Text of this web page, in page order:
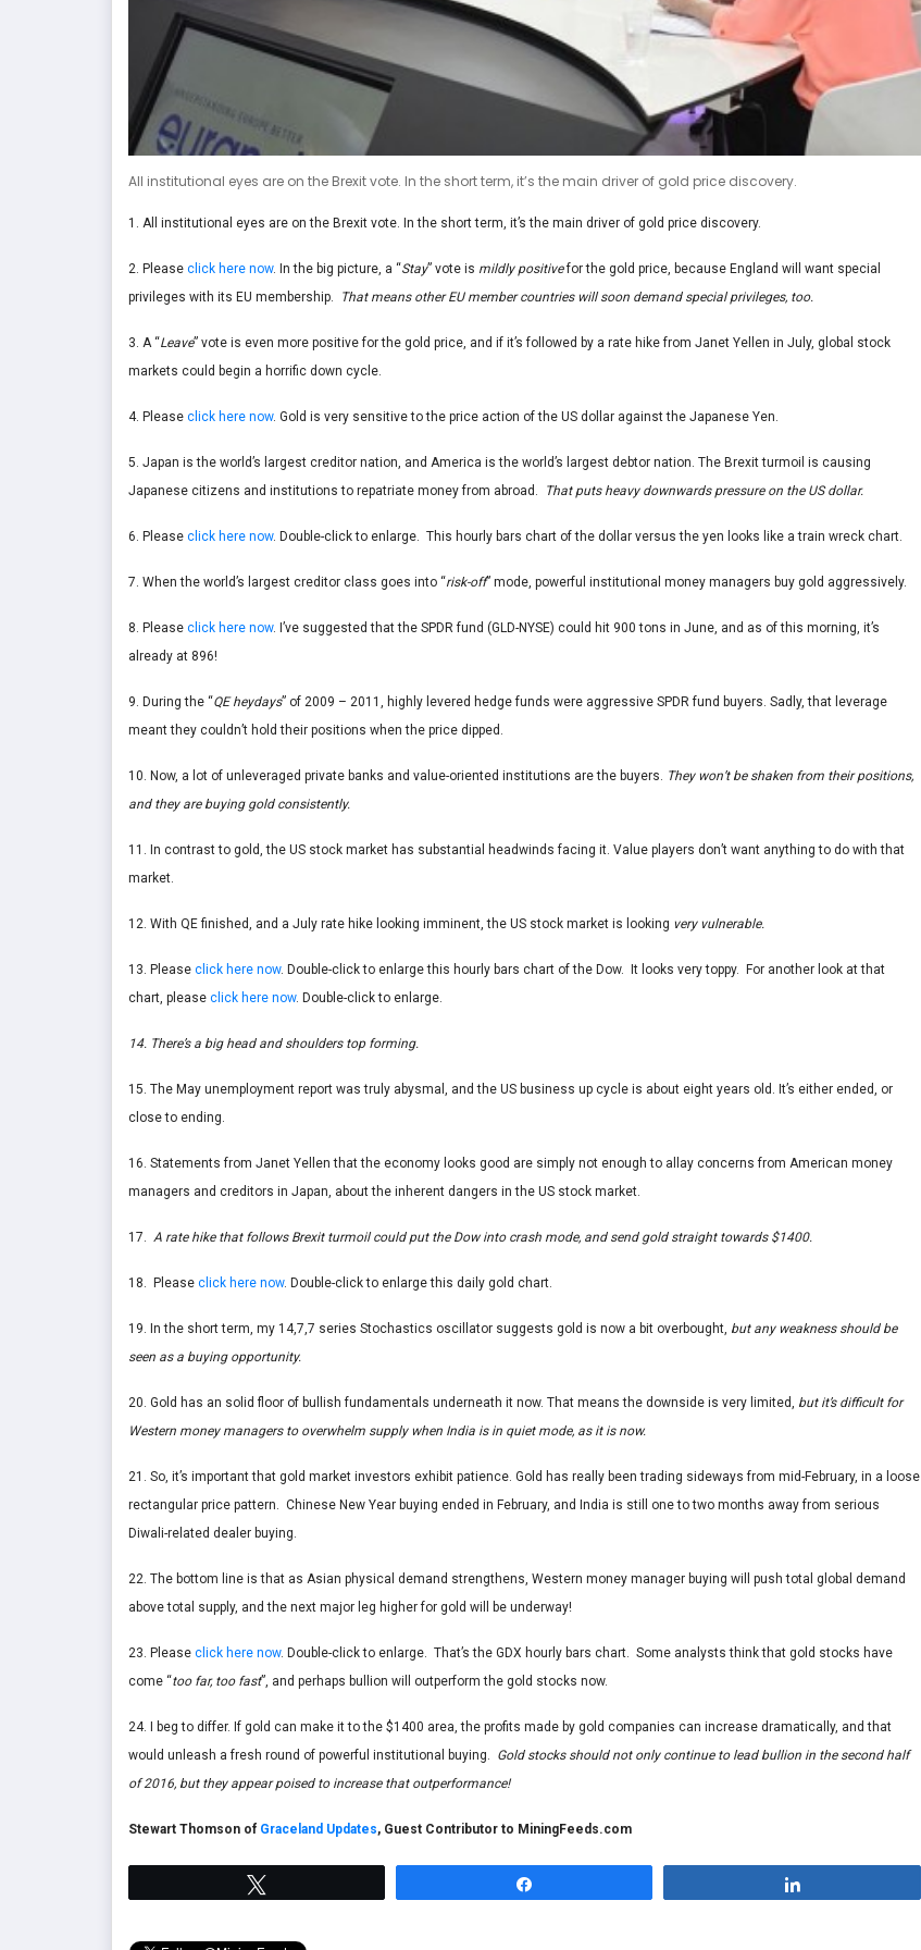
All institutional eyes are on the Brexit vote. In the short term, it’s the main driver of gold price discovery.
1. All institutional eyes are on the Brexit vote. In the short term, it’s the main driver of gold price discovery.
2. Please click here now. In the big picture, a “Stay” vote is mildly positivefor the gold price, because England will want special
privileges with its EU membership. That means other EU member countries will soon demand special privileges, too.
3. A “Leave” vote is even more positive for the gold price, and if it’s followed by a rate hike from Janet Yellen in July, global stock
markets could begin a horrific down cycle.
4. Please click here now. Gold is very sensitive to the price action of the US dollar against the Japanese Yen.
5. Japan is the world’s largest creditor nation, and America is the world’s largest debtor nation. The Brexit turmoil is causing
Japanese citizens and institutions to repatriate money from abroad.
That puts heavy downwards pressure on the US dollar.
6. Please click here now. Double-click to enlarge. This hourly bars chart of the dollar versus the yen looks like a train wreck chart.
7. When the world’s largest creditor class goes into “risk-off” mode, powerful institutional money managers buy gold aggressively.
8. Please click here now. I’ve suggested that the SPDR fund (GLD-NYSE) could hit 900 tons in June, and as of this morning, it’s
already at 896!
9. During the “QE heydays” of 2009 – 2011, highly levered hedge funds were aggressive SPDR fund buyers. Sadly, that leverage
meant they couldn’t hold their positions when the price dipped.
10. Now, a lot of unleveraged private banks and value-oriented institutions are the buyers. They won’t be shaken from their positions,
and they are buying gold consistently.
11. In contrast to gold, the US stock market has substantial headwinds facing it. Value players don’t want anything to do with that
market.
12. With QE finished, and a July rate hike looking imminent, the US stock market is looking very vulnerable.
13. Please click here now. Double-click to enlarge this hourly bars chart of the Dow.
It looks very toppy. For another look at that
chart, please click here now. Double-click to enlarge.
14. There’s a big head and shoulders top forming.
15. The May unemployment report was truly abysmal, and the US business up cycle is about eight years old. It’s either ended, or
close to ending.
16. Statements from Janet Yellen that the economy looks good are simply not enough to allay concerns from American money
managers and creditors in Japan, about the inherent dangers in the US stock market.
17. A rate hike that follows Brexit turmoil could put the Dow into crash mode, and send gold straight towards $1400.
18. Please click here now. Double-click to enlarge this daily gold chart.
19. In the short term, my 14,7,7 series Stochastics oscillator suggests gold is now a bit overbought, but any weakness should be
seen as a buying opportunity.
20. Gold has an solid floor of bullish fundamentals underneath it now. That means the downside is very limited, but it’s difficult for
Western money managers to overwhelm supply when India is in quiet mode, as it is now.
21. So, it’s important that gold market investors exhibit patience. Gold has really been trading sideways from mid-February, in a loose
rectangular price pattern. Chinese New Year buying ended in February, and India is still one to two months away from serious
Diwali-related dealer buying.
22. The bottom line is that as Asian physical demand strengthens, Western money manager buying will push total global demand
above total supply, and the next major leg higher for gold will be underway!
23. Please click here now. Double-click to enlarge. That’s the GDX hourly bars chart. Some analysts think that gold stocks have
come “too far, too fast”, and perhaps bullion will outperform the gold stocks now.
24. I beg to differ. If gold can make it to the $1400 area, the profits made by gold companies can increase dramatically, and that
would unleash a fresh round of powerful institutional buying. Gold stocks should not only continue to lead bullion in the second half
of 2016, but they appear poised to increase that outperformance!
Stewart Thomson of Graceland Updates, Guest Contributor to MiningFeeds.com